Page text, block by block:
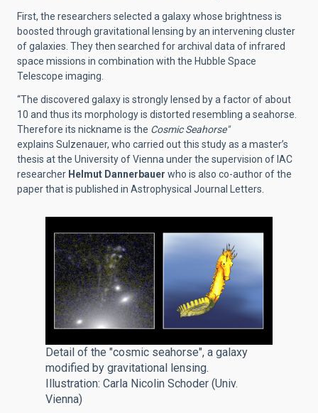
First, the researchers selected a galaxy whose brightness is
boosted through gravitational lensing by an intervening cluster
of galaxies. They then searched for archival data of infrared
space missions in combination with the Hubble Space
Telescope imaging.
“The discovered galaxy is strongly lensed by a factor of about
10 and thus its morphology is distorted resembling a seahorse.
Therefore its nickname is the Cosmic Seahorse"
explains Sulzenauer, who carried out this study as a master’s
thesis at the University of Vienna under the supervision of IAC
researcher Helmut Dannerbauer who is also co-author of the
paper that is published in Astrophysical Journal Letters.
Detail of the "cosmic seahorse", a galaxy
modified by gravitational lensing.
Illustration: Carla Nicolin Schoder (Univ.
Vienna)